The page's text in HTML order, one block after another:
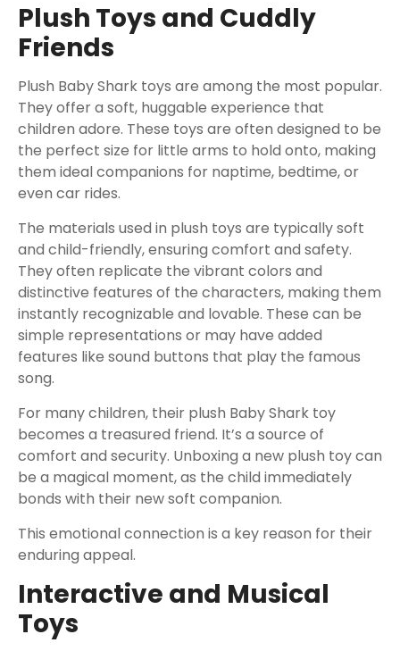
Plush Toys and Cuddly
Friends
Plush Baby Shark toys are among the most popular.
They offer a soft, huggable experience that
children adore. These toys are often designed to be
the perfect size for little arms to hold onto, making
them ideal companions for naptime, bedtime, or
even car rides.
The materials used in plush toys are typically soft
and child-friendly, ensuring comfort and safety.
They often replicate the vibrant colors and
distinctive features of the characters, making them
instantly recognizable and lovable. These can be
simple representations or may have added
features like sound buttons that play the famous
song.
For many children, their plush Baby Shark toy
becomes a treasured friend. It’s a source of
comfort and security. Unboxing a new plush toy can
be a magical moment, as the child immediately
bonds with their new soft companion.
This emotional connection is a key reason for their
enduring appeal.
Interactive and Musical
Toys